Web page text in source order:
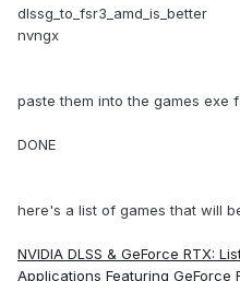
dlssg_to_fsr3_amd_is_better
nvngx
paste them into the games exe
DONE
here's a list of games that will
NVIDIA DLSS & GeForce RTX:
Applications Featuring